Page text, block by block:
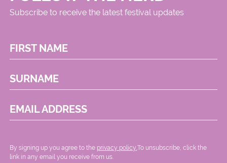
Subscribe to receive the latest festival updates
FIRST NAME
SURNAME
EMAIL ADDRESS
By signing up you agree to the privacy policy. .To unsubscribe, click the
link in any email you receive from us.